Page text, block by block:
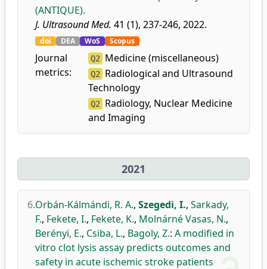
(ANTIQUE).
J. Ultrasound Med. 41 (1), 237-246, 2022.
doi DEA WoS Scopus
Journal
metrics:
Q2 Medicine (miscellaneous)
Q2 Radiological and Ultrasound
Technology
Q2 Radiology, Nuclear Medicine
and Imaging
2021
6.Orbán-Kálmándi, R. A., Szegedi, I., Sarkady,
F., Fekete, I., Fekete, K., Molnárné Vasas, N.,
Berényi, E., Csiba, L., Bagoly, Z.: A modified in
vitro clot lysis assay predicts outcomes and
safety in acute ischemic stroke patients